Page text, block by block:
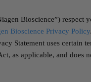
Bioscience”) respect
Bioscience Privacy Policy
Statement uses
as applicable, and does